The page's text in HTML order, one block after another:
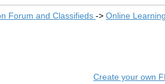
Forum and Classifieds -> Online
Create your own